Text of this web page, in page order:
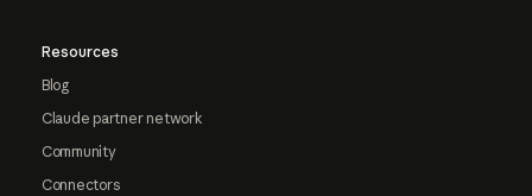
Resources
Blog
Claude partner network
Community
Connectors